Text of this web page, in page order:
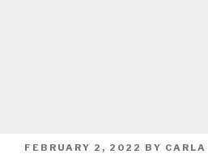
POSTED
FEBRUARY 2, 2022 BY CARLA